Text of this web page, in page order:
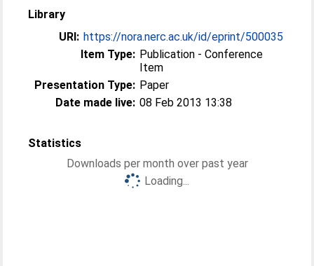
Library
URI: https://nora.nerc.ac.uk/id/eprint/500035
Item Type: Publication - Conference
Item
Presentation Type: Paper
Date made live: 08 Feb 2013 13:38
Statistics
Downloads per month over past year
Loading...